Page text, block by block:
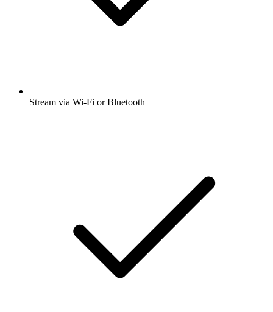
Stream via Wi-Fi or Bluetooth